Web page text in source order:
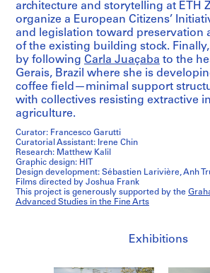
architecture and storytelling at ETH
organize a European Citizens’
and legislation toward preservation
of the existing building stock.
by following Carla Juaçaba to the
Gerais, Brazil where she is
coffee field—minimal support
with collectives resisting extractive
agriculture.
Curator: Francesco Garutti
Curatorial Assistant: Irene Chin
Research: Matthew Kalil
Graphic design: HIT
Design development: Sébastien Larivière, Anh
Films directed by Joshua Frank
This project is generously supported by the
Advanced Studies in the Fine Arts
Exhibitions